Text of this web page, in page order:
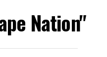
Nation"